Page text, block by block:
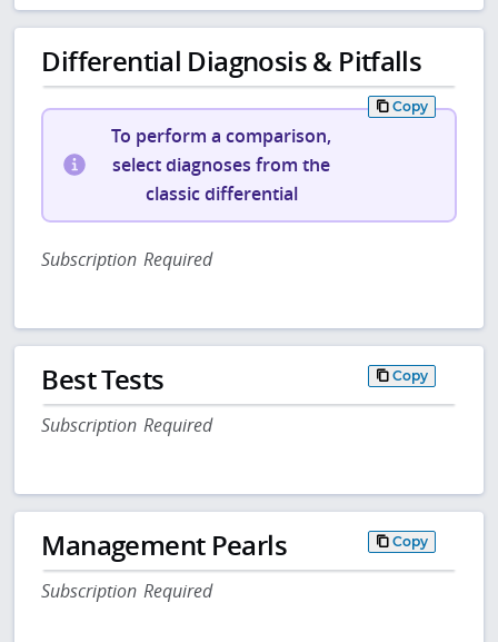
Differential Diagnosis & Pitfalls
Copy
To perform a comparison,
select diagnoses from the
classic differential
Subscription Required
Best Tests Copy
Subscription Required
Management Pearls Copy
Subscription Required